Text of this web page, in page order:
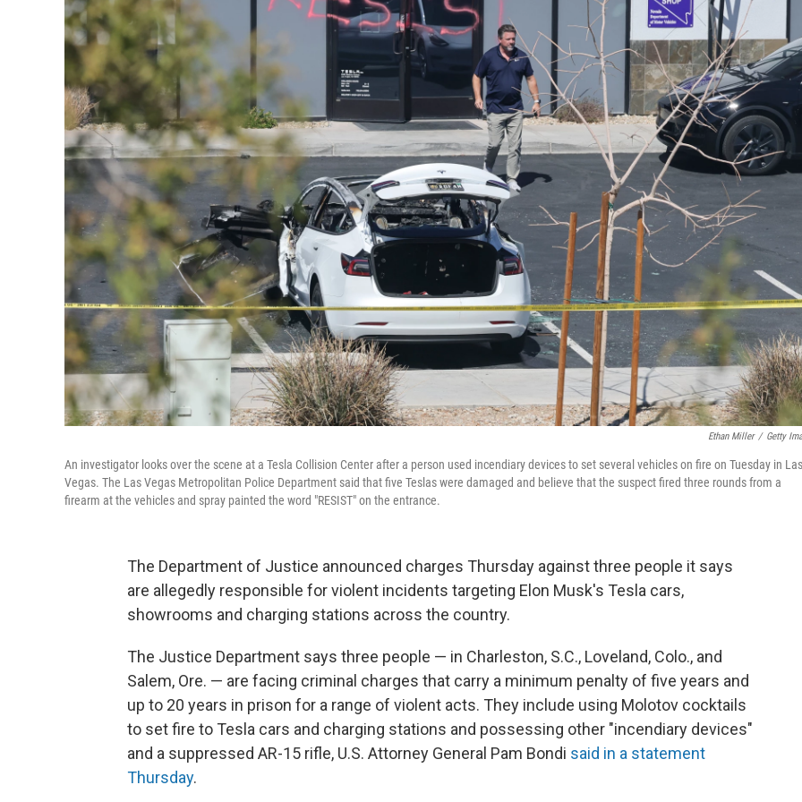
Ethan Miller / Getty
An investigator looks over the scene at a Tesla Collision Center after a person used incendiary devices to set several vehicles on fire on Tuesday in Las
Vegas. The Las Vegas Metropolitan Police Department said that five Teslas were damaged and believe that the suspect fired three rounds from a
firearm at the vehicles and spray painted the word "RESIST" on the entrance.
The Department of Justice announced charges Thursday against three people it says
are allegedly responsible for violent incidents targeting Elon Musk's Tesla cars,
showrooms and charging stations across the country.
The Justice Department says three people — in Charleston, S.C., Loveland, Colo., and
Salem, Ore. — are facing criminal charges that carry a minimum penalty of five years and
up to 20 years in prison for a range of violent acts. They include using Molotov cocktails
to set fire to Tesla cars and charging stations and possessing other "incendiary devices"
and a suppressed AR-15 rifle, U.S. Attorney General Pam Bondi said in a statement
Thursday.